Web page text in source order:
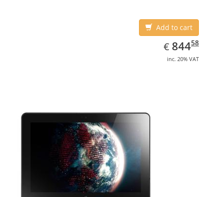
Add to cart
€ EUR
844.58
84458
inc. 20% VAT